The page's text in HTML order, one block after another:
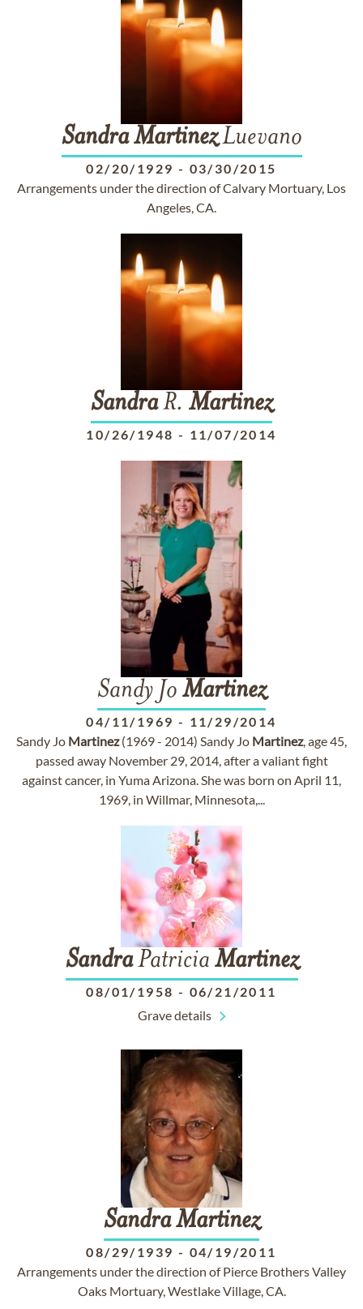
Sandra MartinezLuevano
02/20/1929 - 03/30/2015
Arrangements under the direction of Calvary Mortuary, Los
Angeles, CA.
SandraR. Martinez
10/26/1948 - 11/07/2014
Sandy Jo Martinez
04/11/1969 - 11/29/2014
Sandy Jo Martinez(1969 - 2014) Sandy Jo Martinez, age 45,
passed away November 29, 2014, after a valiant fight
against cancer, in Yuma Arizona. She was born on April 11,
1969, in Willmar, Minnesota,...
SandraPatricia Martinez
08/01/1958 - 06/21/2011
Grave details
SandraMartinez
08/29/1939 - 04/19/2011
Arrangements under the direction of Pierce Brothers Valley
Oaks Mortuary, Westlake Village, CA.